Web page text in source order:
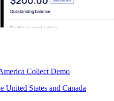
Collect Demo
United States and Canada